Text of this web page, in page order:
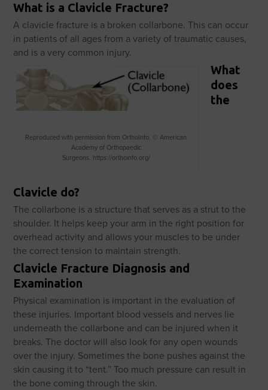
What is a Clavicle Fracture?
A clavicle fracture is a broken collarbone. This can occur
in patients of all ages from a variety of traumatic causes,
and is a very common injury.
Reproduced with permission from OrthoInfo. © American
Academy of Orthopaedic
Surgeons. https://orthoinfo.org/
What
does
the
Clavicle do?
The collarbone is a structure that serves as a strut to the
shoulder. It helps keep your arm in the right position for
overhead activity and allows your muscles to be under
the correct tension to maintain strength.
Clavicle Fracture Diagnosis and
Examination
Physical examination is important in the evaluation of
these injuries. Important blood vessels and nerves lie
underneath the collarbone and can be injured when it
breaks. The doctor will also look for any open wounds
over the injury. Sometimes the bone pushes against the
skin causing it to “tent.” Too much pressure can result in
the bone coming through the skin.